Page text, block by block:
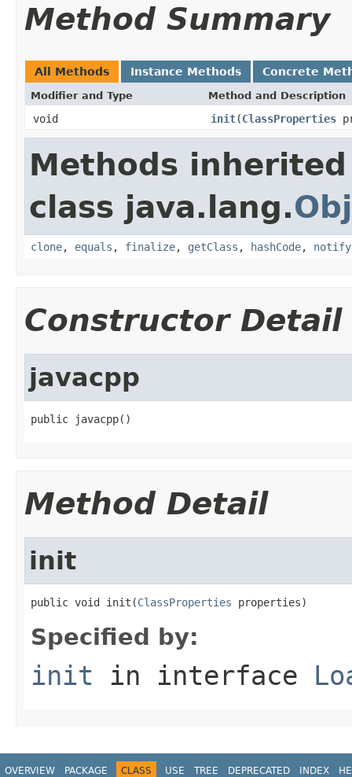
Method Summary
All Methods Instance Methods Concrete
Modifier and Type Method and Description
void init(ClassProperties
Methods
class java.lang.
clone, equals , finalize, getClass , hashCode, notify
Constructor Detail
javacpp
public javacpp()
Method Detail
init
public void init(ClassProperties properties)
Specified by:
init in interface
OVERVIEW PACKAGE CLASS USE TREE DEPRECATED INDEX